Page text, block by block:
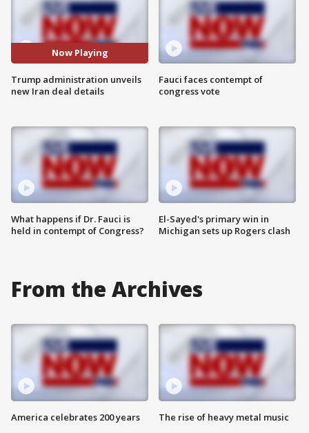
Now Playing
Trump administration unveils
new Iran deal details
What happens if Dr. Fauci is
held in contempt of Congress?
Fauci faces contempt of
congress vote
El-Sayed's primary win in
Michigan sets up Rogers clash
From the Archives
America celebrates 200 years The rise of heavy metal music